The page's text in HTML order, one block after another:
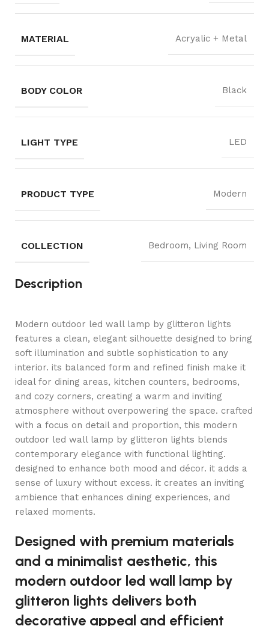
MATERIAL Acryalic + Metal
BODY COLOR Black
LIGHT TYPE LED
PRODUCT TYPE Modern
COLLECTION Bedroom, Living Room
Description
Modern outdoor led wall lamp by glitteron lights
features a clean, elegant silhouette designed to bring
soft illumination and subtle sophistication to any
interior. its balanced form and refined finish make it
ideal for dining areas, kitchen counters, bedrooms,
and cozy corners, creating a warm and inviting
atmosphere without overpowering the space. crafted
with a focus on detail and proportion, this modern
outdoor led wall lamp by glitteron lights blends
contemporary elegance with functional lighting.
designed to enhance both mood and décor. it adds a
sense of luxury without excess. it creates an inviting
ambience that enhances dining experiences, and
relaxed moments.
Designed with premium materials
and a minimalist aesthetic, this
modern outdoor led wall lamp by
glitteron lights delivers both
decorative appeal and efficient